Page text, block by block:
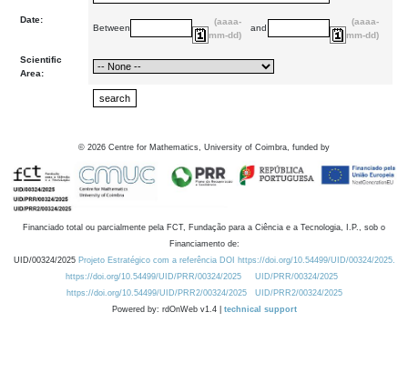
Date:
Between
(aaaa-
mm-dd)
and
(aaaa-
mm-dd)
Scientific
Area:
© 2026 Centre for Mathematics, University of Coimbra, funded by
Financiado total ou parcialmente pela FCT, Fundação para a Ciência e a Tecnologia, I.P., sob o
Financiamento de:
UID/00324/2025 Projeto Estratégico com a referência DOI https://doi.org/10.54499/UID/00324/2025.
https://doi.org/10.54499/UID/PRR/00324/2025
UID/PRR/00324/2025
https://doi.org/10.54499/UID/PRR2/00324/2025
UID/PRR2/00324/2025
Powered by: rdOnWeb v1.4 | technical support